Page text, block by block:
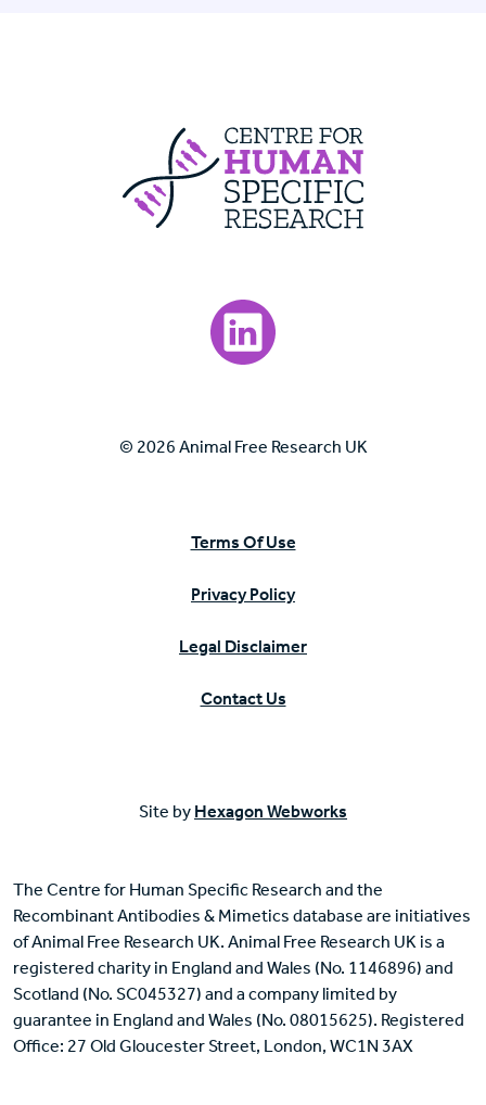
Centre For
Visit our LinkedIn page.
© 2026 Animal Free Research UK
Terms Of Use
Privacy Policy
Legal Disclaimer
Contact Us
Site by Hexagon Webworks
The Centre for Human Specific Research and the
Recombinant Antibodies & Mimetics database are initiatives
of Animal Free Research UK. Animal Free Research UK is a
registered charity in England and Wales (No. 1146896) and
Scotland (No. SC045327) and a company limited by
guarantee in England and Wales (No. 08015625). Registered
Office: 27 Old Gloucester Street, London, WC1N 3AX